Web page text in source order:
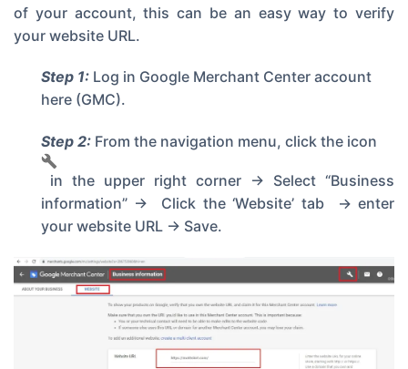
of your account, this can be an easy way to verify
your website URL.
Step 1: Log in Google Merchant Center account
here (GMC).
Step 2: From the navigation menu, click the icon
in the upper right corner -> Select “Business
information” -> Click the ‘Website’ tab -> enter
your website URL -> Save.